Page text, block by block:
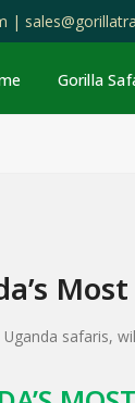
|
Gorilla
Uganda safaris,